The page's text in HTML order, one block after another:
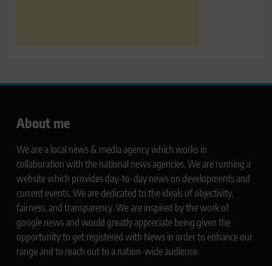
About me
We are a local news & media agency which works in
collaboration with the national news agencies. We are running a
website which provides day-to-day news on developments and
current events. We are dedicated to the ideals of objectivity,
fairness, and transparency. We are inspired by the work of
google news and would greatly appreciate being given the
opportunity to get registered with News in order to enhance our
range and to reach out to a nation-wide audience.